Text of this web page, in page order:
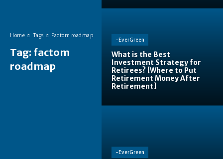
Home Tags Factom roadmap
Tag: factom
roadmap
-EverGreen
What is the Best
Investment Strategy for
Retirees? [Where to Put
Retirement Money After
Retirement]
-EverGreen